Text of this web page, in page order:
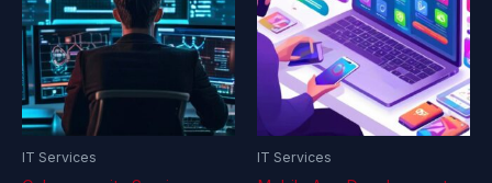
IT Services IT Services